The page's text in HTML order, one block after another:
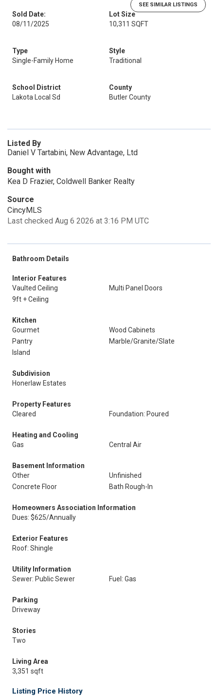
SEE SIMILAR LISTINGS
Sold Date:
08/11/2025
Lot Size
10,311 SQFT
Type
Single-Family Home
Style
Traditional
School District
Lakota Local Sd
County
Butler County
Listed By
Daniel V Tartabini, New Advantage, Ltd
Bought with
Kea D Frazier, Coldwell Banker Realty
Source
CincyMLS
Last checked Aug 6 2026 at 3:16 PM UTC
Bathroom Details
Interior Features
Vaulted Ceiling
Multi Panel Doors
9ft + Ceiling
Kitchen
Gourmet
Wood Cabinets
Pantry
Marble/Granite/Slate
Island
Subdivision
Honerlaw Estates
Property Features
Cleared
Foundation: Poured
Heating and Cooling
Gas
Central Air
Basement Information
Other
Unfinished
Concrete Floor
Bath Rough-In
Homeowners Association Information
Dues: $625/Annually
Exterior Features
Roof: Shingle
Utility Information
Sewer: Public Sewer
Fuel: Gas
Parking
Driveway
Stories
Two
Living Area
3,351 sqft
Listing Price History